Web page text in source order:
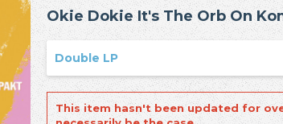
Okie Dokie It's The Orb On
Double LP
This item hasn't been updated for